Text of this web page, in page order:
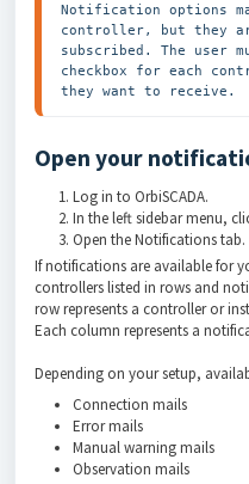
Notification options
controller, but they
subscribed. The user
checkbox for each
they want to receive.
Open your
Log in to OrbiSCADA.
In the left sidebar menu,
Open the Notifications tab.
If notifications are available for
controllers listed in rows and
row represents a controller or
Each column represents a
Depending on your setup,
Connection mails
Error mails
Manual warning mails
Observation mails